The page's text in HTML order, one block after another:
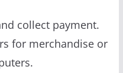
collect payment.
for merchandise or